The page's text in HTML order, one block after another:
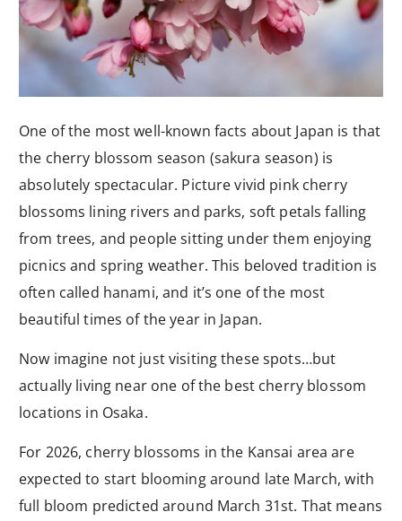
One of the most well-known facts about Japan is that
the cherry blossom season (sakura season) is
absolutely spectacular. Picture vivid pink cherry
blossoms lining rivers and parks, soft petals falling
from trees, and people sitting under them enjoying
picnics and spring weather. This beloved tradition is
often called hanami, and it’s one of the most
beautiful times of the year in Japan.
Now imagine not just visiting these spots…but
actually living near one of the best cherry blossom
locations in Osaka.
For 2026, cherry blossoms in the Kansai area are
expected to start blooming around late March, with
full bloom predicted around March 31st. That means